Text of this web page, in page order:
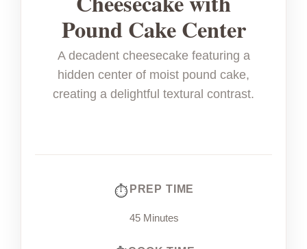
Pound Cake Center
A decadent cheesecake featuring a
hidden center of moist pound cake,
creating a delightful textural contrast.
PREP TIME
45 Minutes